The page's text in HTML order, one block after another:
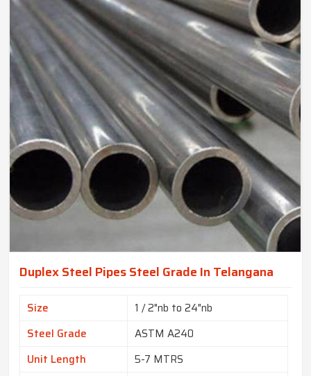
Duplex Steel Pipes Steel Grade In Telangana
Size
1 / 2"nb to 24"nb
Steel Grade
ASTM A240
Unit Length
5-7 MTRS